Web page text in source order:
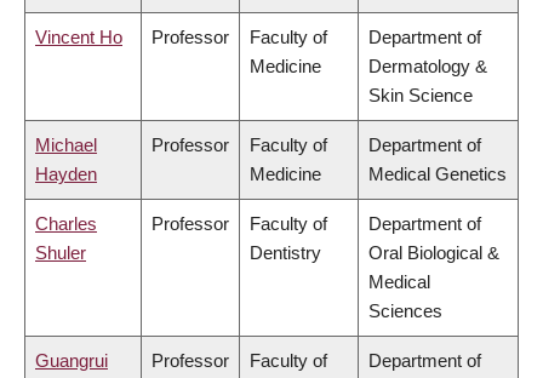
Vincent Ho Professor
Faculty of
Medicine
Department of
Dermatology &
Skin Science
Michael
Hayden
Professor
Faculty of
Medicine
Department of
Medical Genetics
Charles
Shuler
Professor
Faculty of
Dentistry
Department of
Oral Biological &
Medical
Sciences
Guangrui
Professor
Faculty of
Department of